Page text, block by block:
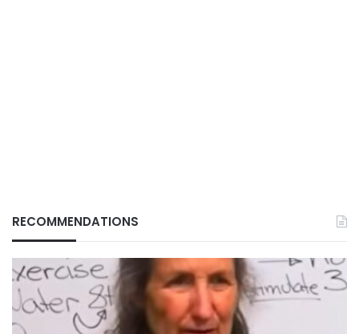
RECOMMENDATIONS